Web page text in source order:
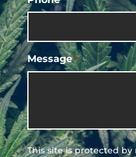
Message *
This site is protected by